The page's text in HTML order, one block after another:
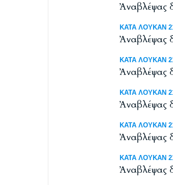
Ἀναβλέψας
ΚΑΤΑ ΛΟΥΚΑΝ
Ἀναβλέψας
ΚΑΤΑ ΛΟΥΚΑΝ
Ἀναβλέψας
ΚΑΤΑ ΛΟΥΚΑΝ
Ἀναβλέψας
ΚΑΤΑ ΛΟΥΚΑΝ
Ἀναβλέψας
ΚΑΤΑ ΛΟΥΚΑΝ
Ἀναβλέψας